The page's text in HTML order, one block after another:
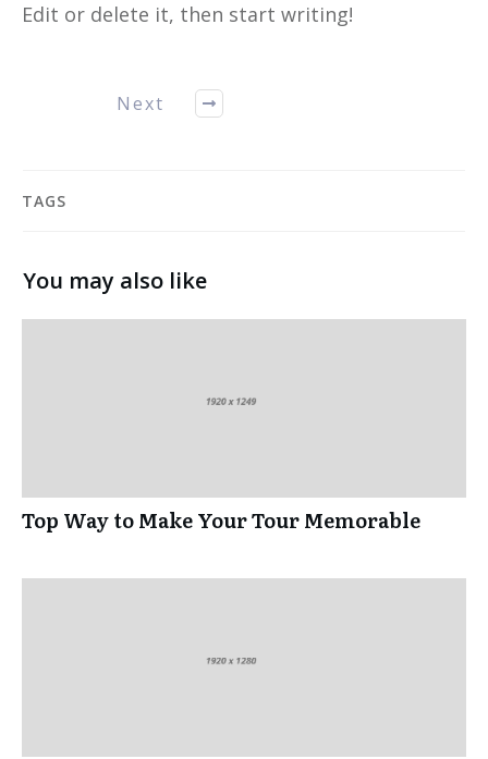
Edit or delete it, then start writing!
Next
TAGS
You may also like
Top Way to Make Your Tour Memorable